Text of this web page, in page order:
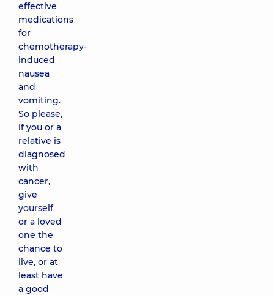
effective
medications
for
chemotherapy-
induced
nausea
and
vomiting.
So please,
if you or a
relative is
diagnosed
with
cancer,
give
yourself
or a loved
one the
chance to
live, or at
least have
a good